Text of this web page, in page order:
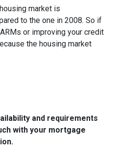
market is
to the one in 2008. So if
or improving your credit
the housing market
and requirements
with your mortgage